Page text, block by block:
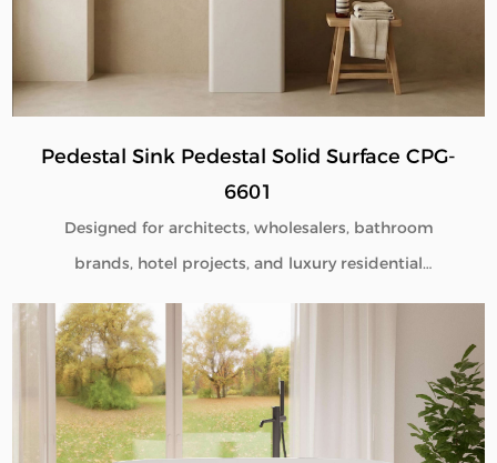
Pedestal Sink Pedestal Solid Surface CPG-
6601
Designed for architects, wholesalers, bathroom
brands, hotel projects, and luxury residential
developments, our Pedestal Sink Pedestal Solid
Surface CPG-6601 combines minimalist aesthetics
with commercial-grade durability. Manufactured
directly from our factory, each pedestal sink is
engineered to deliver seamless beauty, long-term